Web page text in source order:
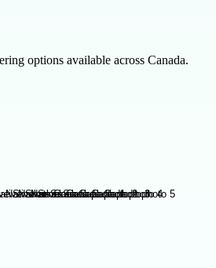
options available across Canada.